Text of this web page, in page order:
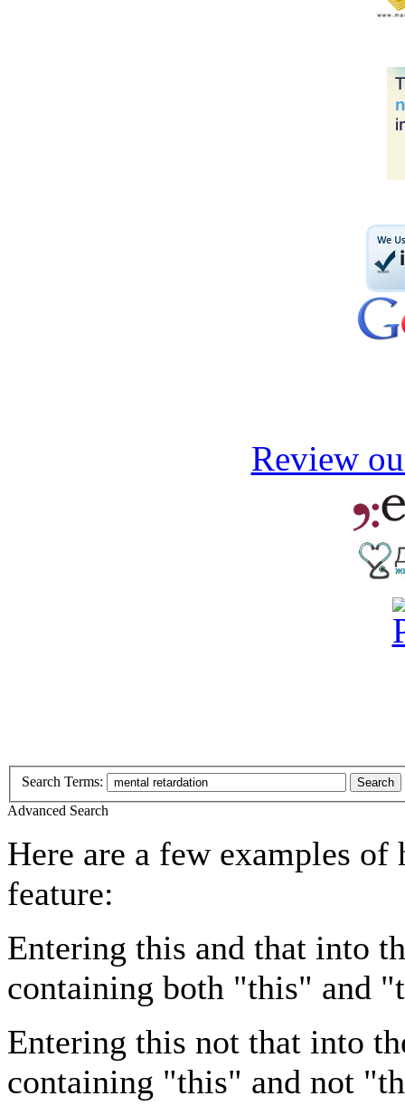
Review
Search Terms: Search
Advanced Search
Here are a few examples of
feature:
Entering this and that into
containing both "this" and
Entering this not that into
containing "this" and not